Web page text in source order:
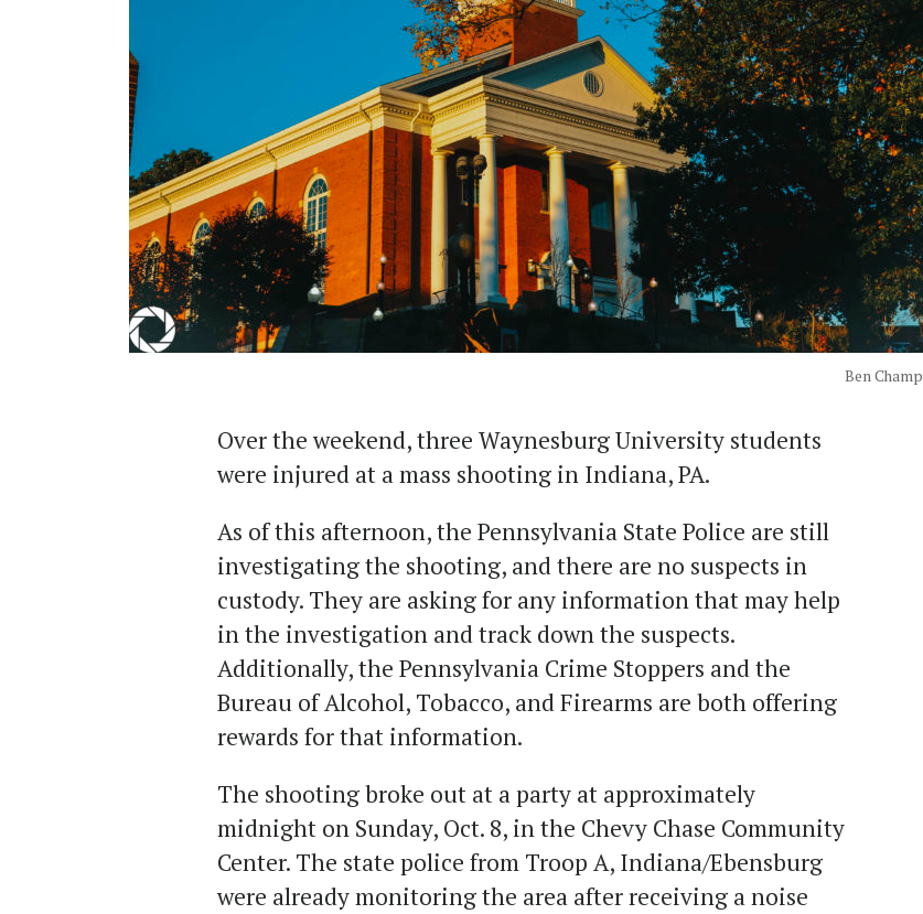
Ben Champ
Over the weekend, three Waynesburg University students
were injured at a mass shooting in Indiana, PA.
As of this afternoon, the Pennsylvania State Police are still
investigating the shooting, and there are no suspects in
custody. They are asking for any information that may help
in the investigation and track down the suspects.
Additionally, the Pennsylvania Crime Stoppers and the
Bureau of Alcohol, Tobacco, and Firearms are both offering
rewards for that information.
The shooting broke out at a party at approximately
midnight on Sunday, Oct. 8, in the Chevy Chase Community
Center. The state police from Troop A, Indiana/Ebensburg
were already monitoring the area after receiving a noise